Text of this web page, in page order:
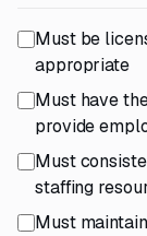
Must be
appropriate
Must have
provide
Must
staffing
Must